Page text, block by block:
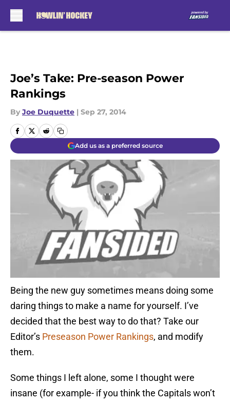
Joe’s Take: Pre-season Power
Rankings
By Joe Duquette | Sep 27, 2014
Add us as a preferred source
Being the new guy sometimes means doing some
daring things to make a name for yourself. I’ve
decided that the best way to do that? Take our
Editor’s Preseason Power Rankings, and modify
them.
Some things I left alone, some I thought were
insane (for example- if you think the Capitals won’t